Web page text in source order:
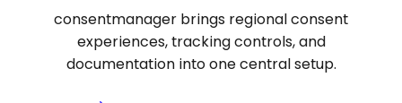
consentmanager brings regional consent
experiences, tracking controls, and
documentation into one central setup.